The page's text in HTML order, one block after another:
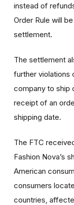
instead of
Order Rule will
settlement.
The settlement
further violations
company to ship
receipt of an
shipping date.
The FTC
Fashion Nova’s
American
consumers
countries,